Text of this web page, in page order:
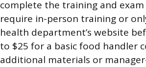
complete the training and
require in-person training or
health department’s website
to $25 for a basic food handler
additional materials or